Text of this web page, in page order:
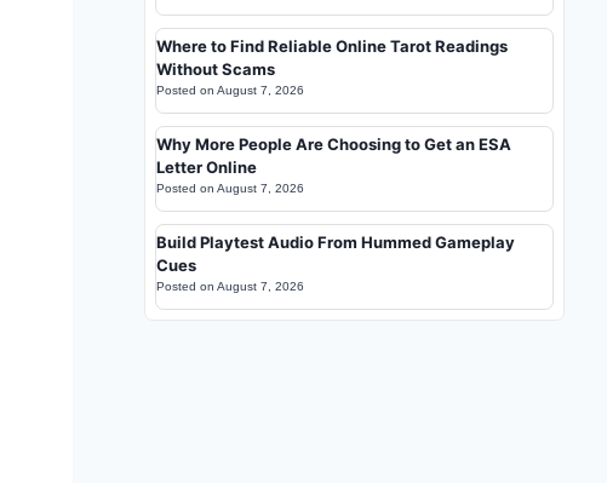
Where to Find Reliable Online Tarot Readings
Without Scams
Posted on August 7, 2026
Why More People Are Choosing to Get an ESA
Letter Online
Posted on August 7, 2026
Build Playtest Audio From Hummed Gameplay
Cues
Posted on August 7, 2026